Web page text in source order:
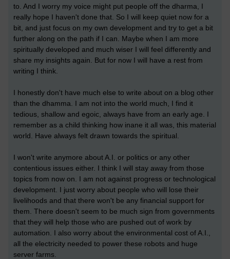
to. And I worry my voice might put people off the dharma, I
really hope I haven't done that. So I will keep quiet now for a
bit, and just focus on my own development and try to get a bit
further along on the path if I can. Maybe when I am more
spiritually developed and much wiser I will feel differently and
share my insights again. But for now I will have a rest from
writing I think.
I honestly don't have much else to write about on a blog other
than the dhamma. I am not into the world much, I find it
tedious, shallow and egoic, always have from an early age. I
remember as a child thinking how inane it all was, this material
world. Have always felt drawn towards the spiritual.
I won't write anymore about A.I. or politics or any other
contentious issues either. I think I will stay away from those
topics from now on. I am not against progress or technological
development. I just worry about people who will lose their
livelihoods and that there won't be any financial support for
them. There doesn't seem to be much sign from governments
that they will help those who are pushed out of work by
automation. I also worry about the environmental cost of A.I.,
all the electricity needed to power these robots and huge
server farms.